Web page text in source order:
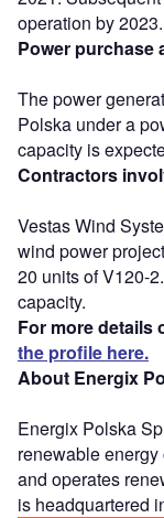
operation by 2023.
Power purchase
The power
Polska under a
capacity is
Contractors
Vestas Wind
wind power
20 units of V120-
capacity.
For more details
the profile here.
About Energix
Energix Polska
renewable
and operates
is headquartered